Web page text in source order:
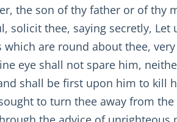
the son of thy father or of thy
solicit thee, saying secretly,
which are round about thee,
eye shall not spare him,
shall be first upon him to kill
to turn thee away from the